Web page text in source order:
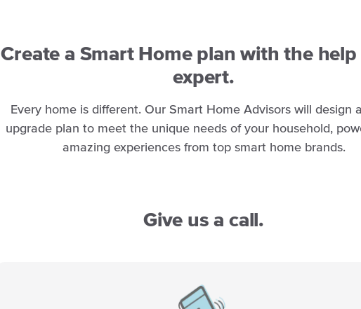
Create a Smart Home plan with the help
expert.
Every home is different. Our Smart Home Advisors will design
upgrade plan to meet the unique needs of your household,
amazing experiences from top smart home brands.
Give us a call.